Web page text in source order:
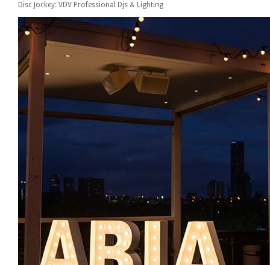
Disc Jockey: VDV Professional Djs & Lighting